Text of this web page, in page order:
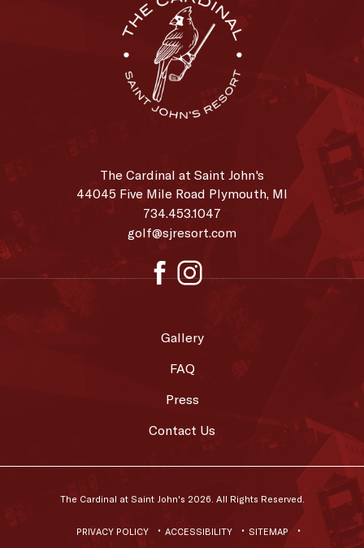
at
Saint
John's
The Cardinal at Saint John's
44045 Five Mile Road Plymouth, MI
734.453.1047
golf@sjresort.com
Gallery
FAQ
Press
Contact Us
The Cardinal at Saint John's 2026. All Rights Reserved.
PRIVACY POLICY ACCESSIBILITY SITEMAP